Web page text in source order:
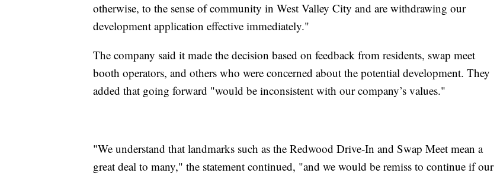
otherwise, to the sense of community in West Valley City and are withdrawing our
development application effective immediately."
The company said it made the decision based on feedback from residents, swap meet
booth operators, and others who were concerned about the potential development. They
added that going forward "would be inconsistent with our company’s values."
"We understand that landmarks such as the Redwood Drive‐In and Swap Meet mean a
great deal to many," the statement continued, "and we would be remiss to continue if our